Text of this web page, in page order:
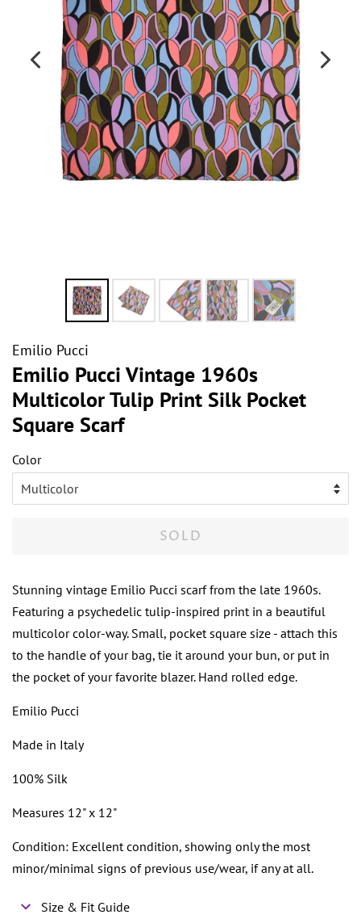
Emilio Pucci
Emilio Pucci Vintage 1960s
Multicolor Tulip Print Silk Pocket
Square Scarf
Color
SOLD
Stunning vintage Emilio Pucci scarf from the late 1960s.
Featuring a psychedelic tulip-inspired print in a beautiful
multicolor color-way. Small, pocket square size - attach this
to the handle of your bag, tie it around your bun, or put in
the pocket of your favorite blazer. Hand rolled edge.
Emilio Pucci
Made in Italy
100% Silk
Measures 12" x 12"
Condition: Excellent condition, showing only the most
minor/minimal signs of previous use/wear, if any at all.
Size & Fit Guide